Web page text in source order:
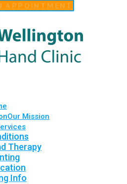
APPOINTMENT
Our Mission
Therapy
Info